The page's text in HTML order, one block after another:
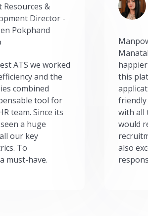
Resources &
Director -
Pokphand
ATS we worked
and the
combined
tool for
team. Since its
a huge
our key
To
must-have.
this
friendly
with all
would
also